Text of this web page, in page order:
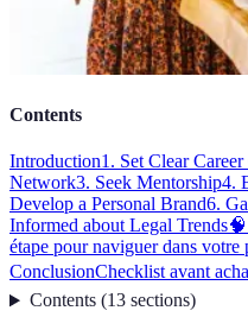
Contents
Introduction1. Set Clear
Network3. Seek Mentorship4.
Develop a Personal Brand6.
Informed about Legal Trends
étape pour naviguer dans votre
ConclusionChecklist avant
Contents(13 sections)